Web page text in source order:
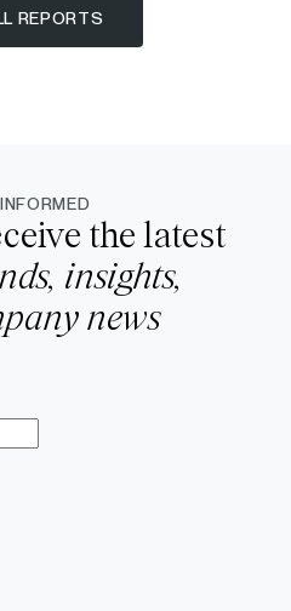
REPORTS
the latest
insights,
news